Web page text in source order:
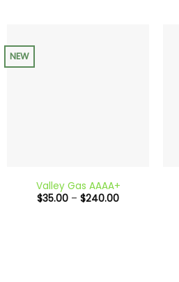
NEW
Valley Gas AAAA+
$35.00 – $240.00Price